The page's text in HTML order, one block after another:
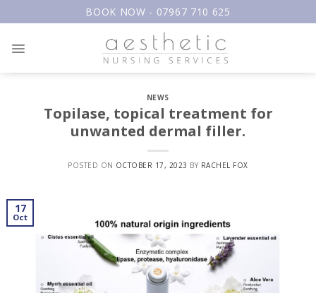
to
BOOK NOW - 07967 710 625
NEWS
Topilase, topical treatment for
unwanted dermal filler.
POSTED ON OCTOBER 17, 2023 BY RACHEL FOX
17
Oct